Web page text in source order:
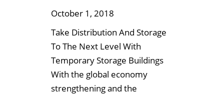
October 1, 2018
Take Distribution And Storage
To The Next Level With
Temporary Storage Buildings
With the global economy
strengthening and the